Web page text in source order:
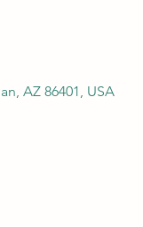
AZ 86401, USA